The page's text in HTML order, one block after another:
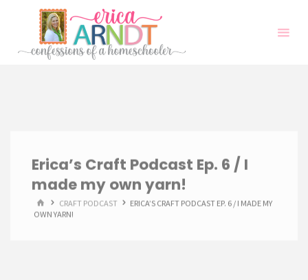
content
Erica’s Craft Podcast Ep. 6 / I
made my own yarn!
HOMECRAFT PODCAST
ERICA’S CRAFT PODCAST EP. 6 / I MADE MY
OWN YARN!